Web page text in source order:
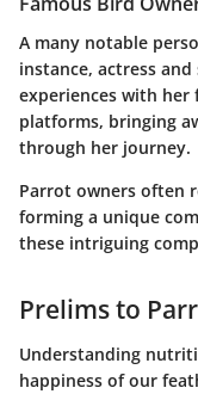
A many notable
instance, actress
experiences with her
platforms, bringing
through her journey.
Parrot owners often
forming a unique
these intriguing
Prelims to
Understanding
happiness of our